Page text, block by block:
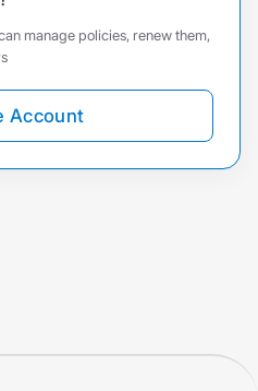
manage policies, renew them,
Account